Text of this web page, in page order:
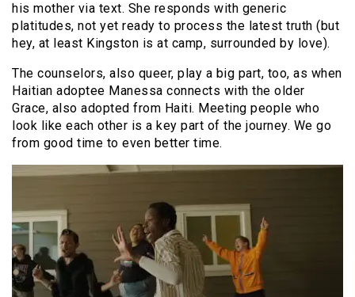
his mother via text. She responds with generic
platitudes, not yet ready to process the latest truth (but
hey, at least Kingston is at camp, surrounded by love).
The counselors, also queer, play a big part, too, as when
Haitian adoptee Manessa connects with the older
Grace, also adopted from Haiti. Meeting people who
look like each other is a key part of the journey. We go
from good time to even better time.